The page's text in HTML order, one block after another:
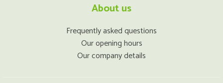
About us
Frequently asked questions
Our opening hours
Our company details